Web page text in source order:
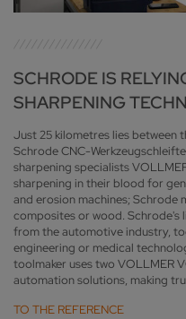
SCHRODE IS
SHARPENING
Just 25 kilometres lies between
Schrode CNC-
sharpening specialists
sharpening in their blood for
and erosion machines;
composites or wood. Schrode's
from the automotive industry,
engineering or medical
toolmaker uses two VOLLMER
automation solutions, making
TO THE REFERENCE